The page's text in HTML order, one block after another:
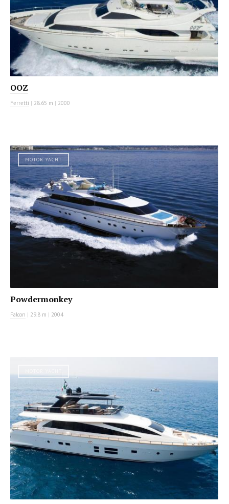
OOZ
Ferretti | 28.65 m | 2000
MOTOR YACHT
Powdermonkey
Falcon | 29.8 m | 2004